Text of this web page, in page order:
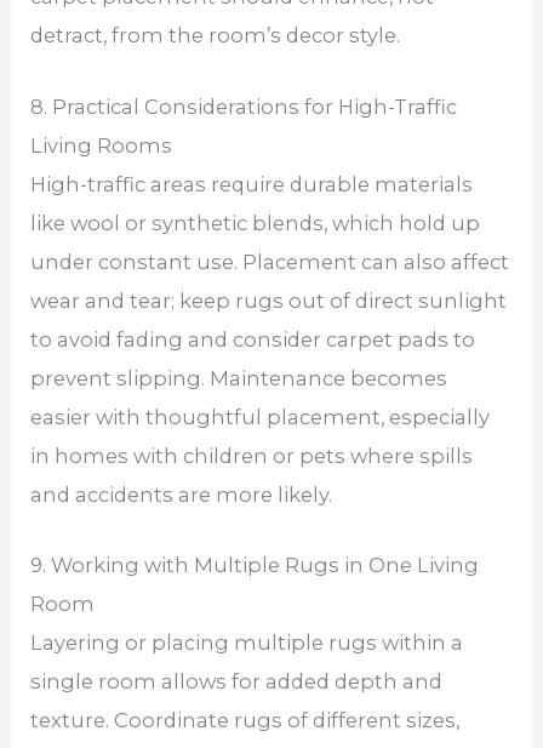
detract, from the room’s decor style.
8. Practical Considerations for High-Traffic
Living Rooms
High-traffic areas require durable materials
like wool or synthetic blends, which hold up
under constant use. Placement can also affect
wear and tear; keep rugs out of direct sunlight
to avoid fading and consider carpet pads to
prevent slipping. Maintenance becomes
easier with thoughtful placement, especially
in homes with children or pets where spills
and accidents are more likely.
9. Working with Multiple Rugs in One Living
Room
Layering or placing multiple rugs within a
single room allows for added depth and
texture. Coordinate rugs of different sizes,